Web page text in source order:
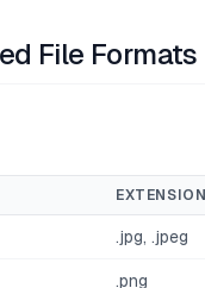
File Formats
EXTENSION
.jpg, .jpeg
.png